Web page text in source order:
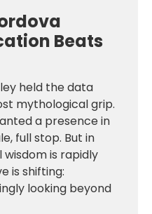
Beats
held the data
mythological grip.
a presence in
full stop. But in
is rapidly
is shifting:
looking beyond